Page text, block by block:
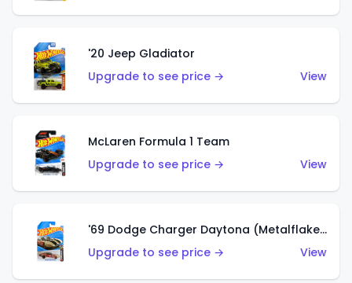
'20 Jeep Gladiator
Upgrade to see price →
View
McLaren Formula 1 Team
Upgrade to see price →
View
'69 Dodge Charger Daytona (Metalflake Gold)
Upgrade to see price →
View